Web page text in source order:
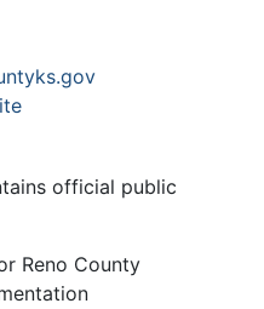
official public
Reno County